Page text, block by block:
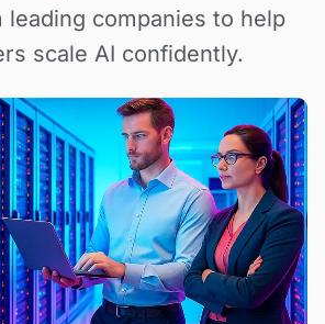
leading companies to help
scale AI confidently.